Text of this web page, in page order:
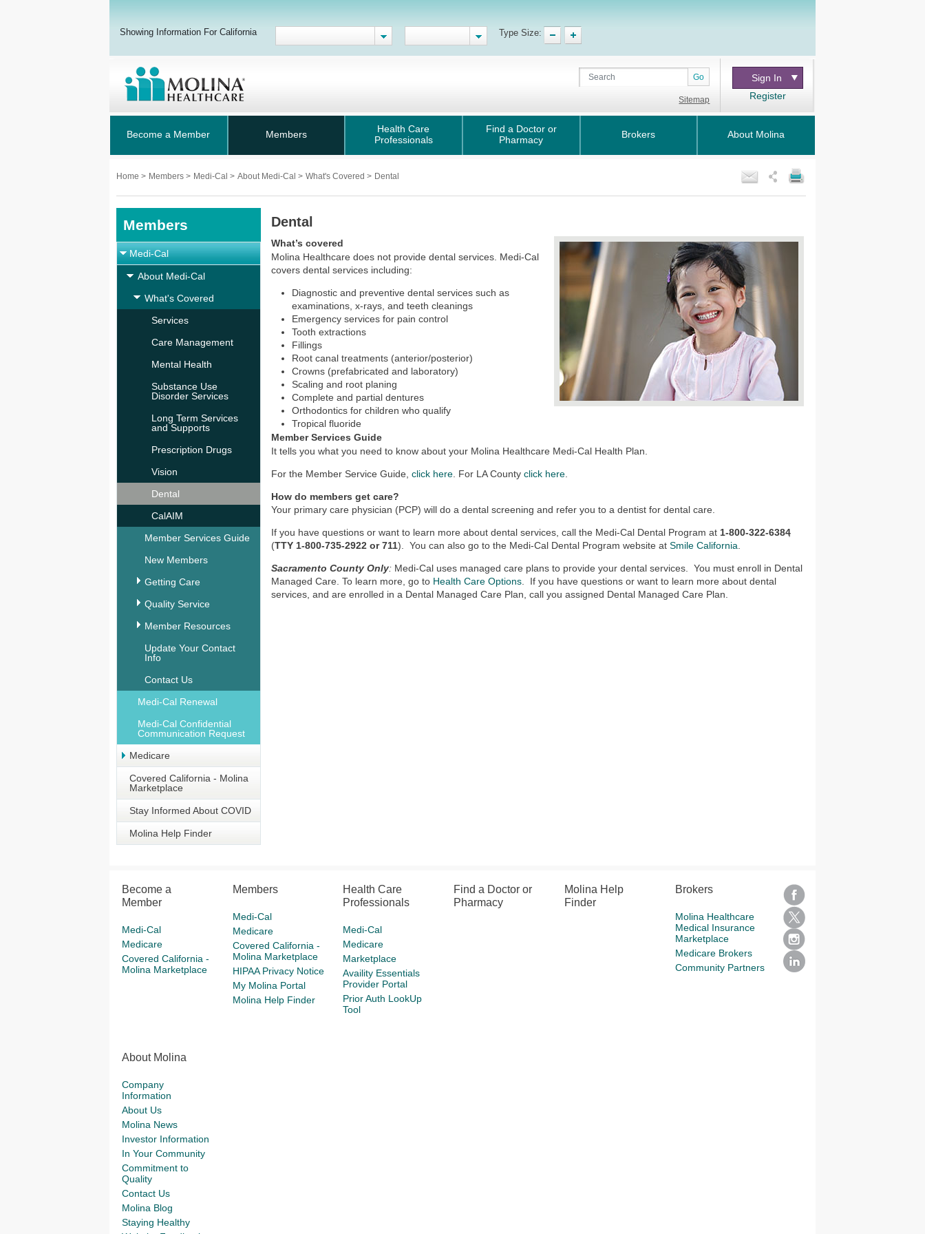
Showing Information For California Type Size:
Go
Sitemap
Sign In
Register
Become a Member Members
Health Care
Professionals
Find a Doctor or
Pharmacy
Brokers About Molina
Home > Members > Medi-Cal > About Medi-Cal > What's Covered > Dental
Members
Medi-Cal
About Medi-Cal
What's Covered
Services
Care Management
Mental Health
Substance Use
Disorder Services
Long Term Services
and Supports
Prescription Drugs
Vision
Dental
CalAIM
Member Services Guide
New Members
Getting Care
Quality Service
Member Resources
Update Your Contact
Info
Contact Us
Medi-Cal Renewal
Medi-Cal Confidential
Communication Request
Medicare
Covered California - Molina
Marketplace
Stay Informed About COVID
Molina Help Finder
Dental
What’s covered
Molina Healthcare does not provide dental services. Medi-Cal
covers dental services including:
Diagnostic and preventive dental services such as
examinations, x-rays, and teeth cleanings
Emergency services for pain control
Tooth extractions
Fillings
Root canal treatments (anterior/posterior)
Crowns (prefabricated and laboratory)
Scaling and root planing
Complete and partial dentures
Orthodontics for children who qualify
Tropical fluoride
Member Services Guide
It tells you what you need to know about your Molina Healthcare Medi-Cal Health Plan.
For the Member Service Guide,click here . For LA Countyclick here
How do members get care?
Your primary care physician (PCP) will do a dental screening and refer you to a dentist for dental care.
If you have questions or want to learn more about dental services, call the Medi-Cal Dental Program at 1-800-322-6384,
(TTY 1-800-735-2922 or 711). You can also go to the Medi-Cal Dental Program website atSmile California
Sacramento County Only: Medi-Cal uses managed care plans to provide your dental services. You must enroll in Dental
Managed Care. To learn more, go to Health Care Options . If you have questions or want to learn more about dental
services, and are enrolled in a Dental Managed Care Plan, call you assigned Dental Managed Care Plan.
Become a
Member
Medi-Cal
Medicare
Covered California -
Molina Marketplace
Members
Medi-Cal
Medicare
Covered California -
Molina Marketplace
HIPAA Privacy Notice
My Molina Portal
Molina Help Finder
Health Care
Professionals
Medi-Cal
Medicare
Marketplace
Availity Essentials
Provider Portal
Prior Auth LookUp
Tool
Find a Doctor or
Pharmacy
Molina Help
Finder
Brokers
Molina Healthcare
Medical Insurance
Marketplace
Medicare Brokers
Community Partners
About Molina
Company
Information
About Us
Molina News
Investor Information
In Your Community
Commitment to
Quality
Contact Us
Molina Blog
Staying Healthy